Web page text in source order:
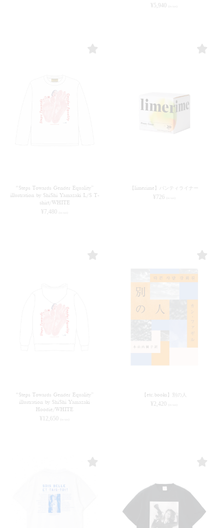
¥ 5,940 (in tax)
“Steps Towards Gender Equality”
illustration by ShiShi Yamazaki L/S T-
shirt/WHITE
¥ 7,480 (in tax)
【limerime】パンティライナー
¥ 726 (in tax)
“Steps Towards Gender Equality”
illustration by ShiShi Yamazaki
Hoodie/WHITE
¥ 12,650 (in tax)
【etc.books】別の人
¥ 2,420 (in tax)